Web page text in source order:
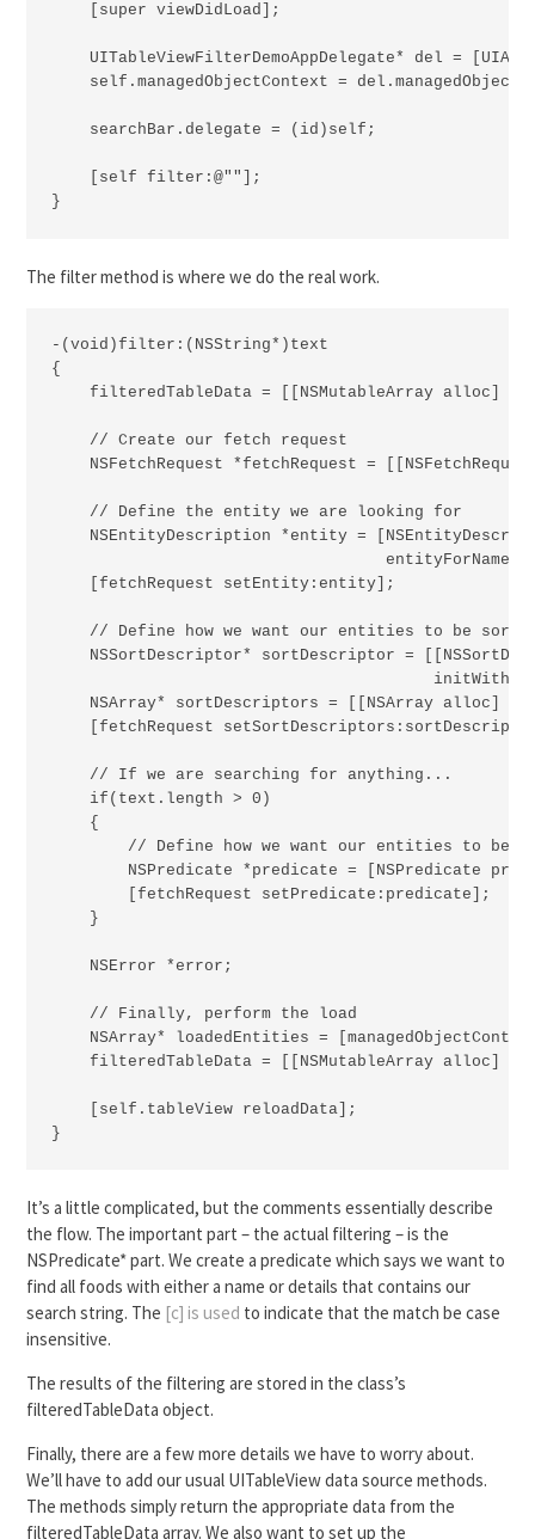
    [super viewDidLoad];
UITableViewFilterDemoAppDelegate* del =
self.managedObjectContext =
    searchBar.delegate = (id)self;
    [self filter:@""];
}
The filter method is where we do the real work.
-(void)filter:(NSString*)text
{
filteredTableData = [[NSMutableArray alloc]
    // Create our fetch request
NSFetchRequest *fetchRequest =
    // Define the entity we are looking for
NSEntityDescription *entity =
    [fetchRequest setEntity:entity];
// Define how we want our entities to be
NSSortDescriptor* sortDescriptor =
NSArray* sortDescriptors = [[NSArray alloc]
[fetchRequest
    // If we are searching for anything...
    if(text.length > 0)
    {
// Define how we want our entities to be
NSPredicate *predicate = [NSPredicate
        [fetchRequest setPredicate:predicate];
    }
    NSError *error;
    // Finally, perform the load
NSArray* loadedEntities =
filteredTableData = [[NSMutableArray alloc]
    [self.tableView reloadData];
}
It’s a little complicated, but the comments essentially describe
the flow. The important part – the actual filtering – is the
NSPredicate* part. We create a predicate which says we want to
find all foods with either a name or details that contains our
search string. The [c] is used to indicate that the match be case
insensitive.
The results of the filtering are stored in the class’s
filteredTableData object.
Finally, there are a few more details we have to worry about.
We’ll have to add our usual UITableView data source methods.
The methods simply return the appropriate data from the
filteredTableData array. We also want to set up the